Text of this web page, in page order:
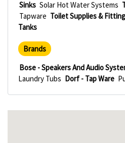
Sinks Solar Hot Water Systems
Tapware Toilet Supplies &
Tanks
Brands
Bose - Speakers And Audio
Laundry Tubs Dorf - Tap Ware